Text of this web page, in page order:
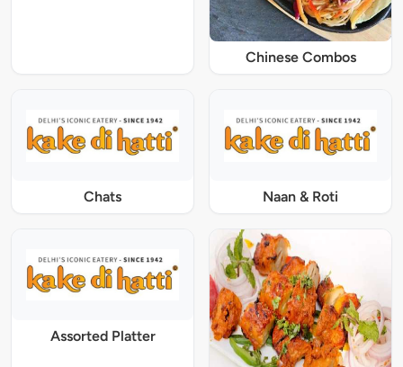
Chinese Combos
Chats Naan & Roti
Assorted Platter